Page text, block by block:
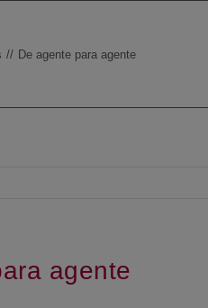
De agente para agente
agente